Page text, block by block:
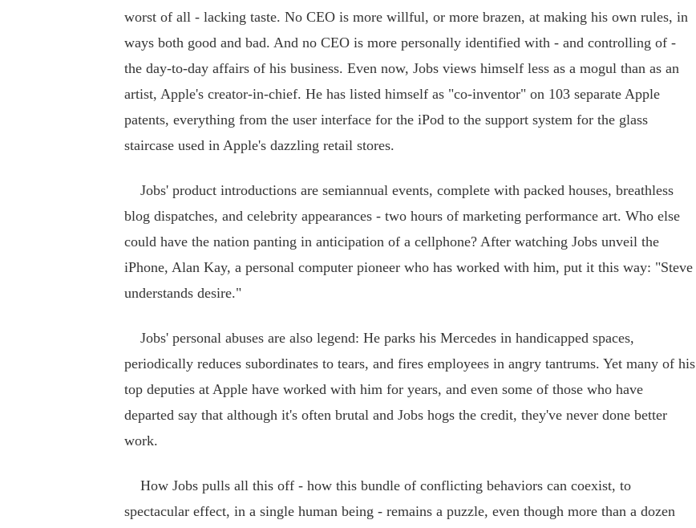
worst of all - lacking taste. No CEO is more willful, or more brazen, at making his own rules, in
ways both good and bad. And no CEO is more personally identified with - and controlling of -
the day-to-day affairs of his business. Even now, Jobs views himself less as a mogul than as an
artist, Apple's creator-in-chief. He has listed himself as "co-inventor" on 103 separate Apple
patents, everything from the user interface for the iPod to the support system for the glass
staircase used in Apple's dazzling retail stores.
Jobs' product introductions are semiannual events, complete with packed houses, breathless
blog dispatches, and celebrity appearances - two hours of marketing performance art. Who else
could have the nation panting in anticipation of a cellphone? After watching Jobs unveil the
iPhone, Alan Kay, a personal computer pioneer who has worked with him, put it this way: "Steve
understands desire."
Jobs' personal abuses are also legend: He parks his Mercedes in handicapped spaces,
periodically reduces subordinates to tears, and fires employees in angry tantrums. Yet many of his
top deputies at Apple have worked with him for years, and even some of those who have
departed say that although it's often brutal and Jobs hogs the credit, they've never done better
work.
How Jobs pulls all this off - how this bundle of conflicting behaviors can coexist, to
spectacular effect, in a single human being - remains a puzzle, even though more than a dozen